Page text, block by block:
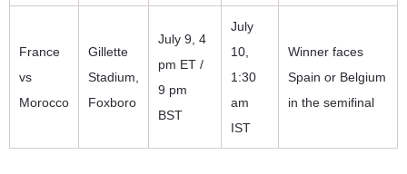
France
vs
Morocco
Gillette
Stadium,
Foxboro
July 9, 4
pm ET /
9 pm
BST
July
10,
1:30
am
IST
Winner faces
Spain or Belgium
in the semifinal